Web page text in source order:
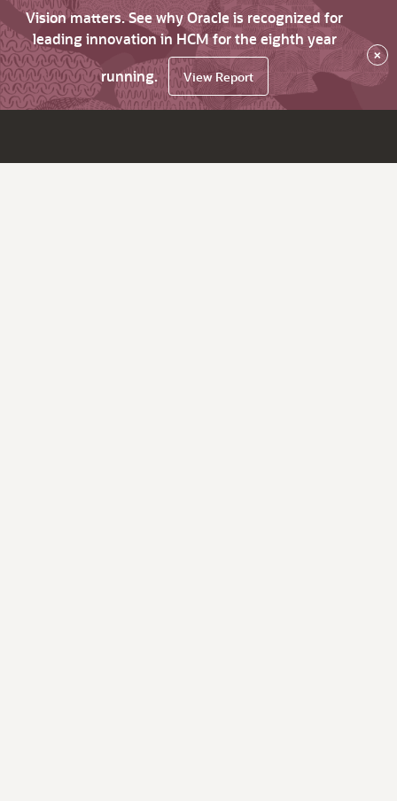
Vision matters. See why Oracle is recognized for
leading innovation in HCM for the eighth year
running.
View Report
×